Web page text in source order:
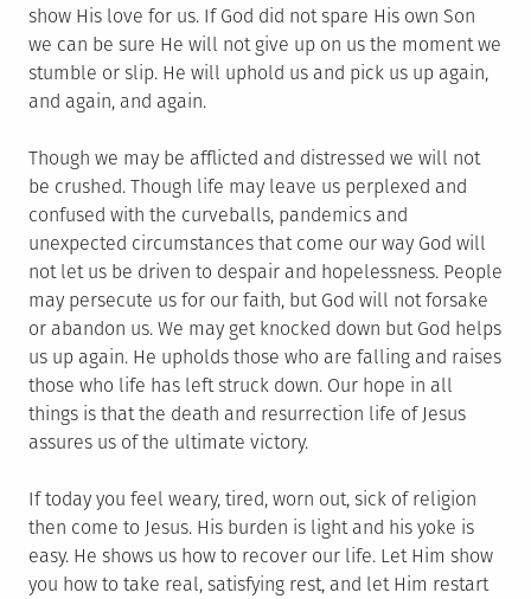
show His love for us. If God did not spare His own Son
we can be sure He will not give up on us the moment we
stumble or slip. He will uphold us and pick us up again,
and again, and again.
Though we may be afflicted and distressed we will not
be crushed. Though life may leave us perplexed and
confused with the curveballs, pandemics and
unexpected circumstances that come our way God will
not let us be driven to despair and hopelessness. People
may persecute us for our faith, but God will not forsake
or abandon us. We may get knocked down but God helps
us up again. He upholds those who are falling and raises
those who life has left struck down. Our hope in all
things is that the death and resurrection life of Jesus
assures us of the ultimate victory.
If today you feel weary, tired, worn out, sick of religion
then come to Jesus. His burden is light and his yoke is
easy. He shows us how to recover our life. Let Him show
you how to take real, satisfying rest, and let Him restart